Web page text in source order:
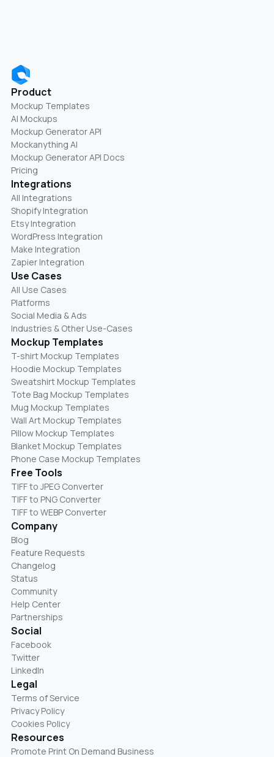
Product
Mockup Templates
AI Mockups
Mockup Generator API
Mockanything AI
Mockup Generator API Docs
Pricing
Integrations
All Integrations
Shopify Integration
Etsy Integration
WordPress Integration
Make Integration
Zapier Integration
Use Cases
All Use Cases
Platforms
Social Media & Ads
Industries & Other Use-Cases
Mockup Templates
T-shirt Mockup Templates
Hoodie Mockup Templates
Sweatshirt Mockup Templates
Tote Bag Mockup Templates
Mug Mockup Templates
Wall Art Mockup Templates
Pillow Mockup Templates
Blanket Mockup Templates
Phone Case Mockup Templates
Free Tools
TIFF to JPEG Converter
TIFF to PNG Converter
TIFF to WEBP Converter
Company
Blog
Feature Requests
Changelog
Status
Community
Help Center
Partnerships
Social
Facebook
Twitter
LinkedIn
Legal
Terms of Service
Privacy Policy
Cookies Policy
Resources
Promote Print On Demand Business